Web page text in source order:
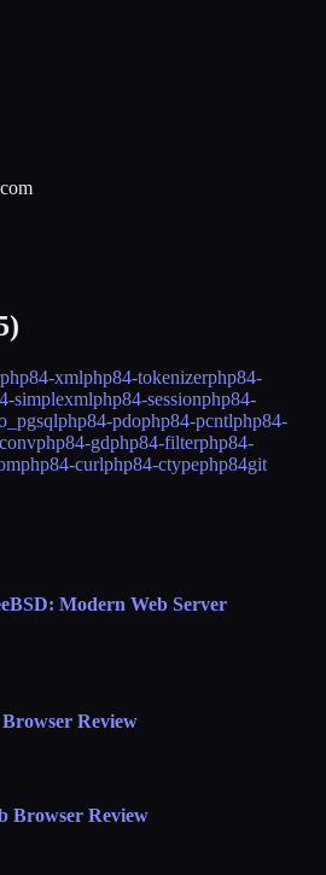
)
php84-xmlphp84-tokenizerphp84-
simplexmlphp84-sessionphp84-
php84-pdophp84-pcntlphp84-
php84-gdphp84-filterphp84-
php84-curlphp84-ctypephp84git
Modern Web Server
Review
Browser Review